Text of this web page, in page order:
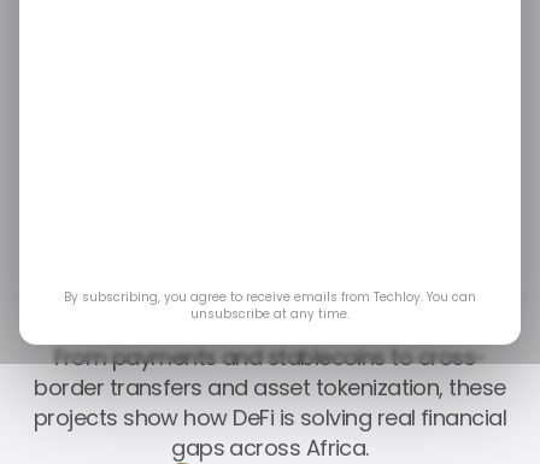
Adoption Grows
From payments and stablecoins to cross-
border transfers and asset tokenization, these
projects show how DeFi is solving real financial
gaps across Africa.
By subscribing, you agree to receive emails from Techloy. You can
unsubscribe at any time.